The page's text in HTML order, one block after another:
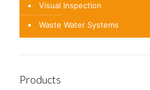
Visual Inspection
Waste Water Systems
Products